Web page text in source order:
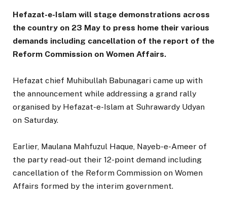
Hefazat-e-Islam will stage demonstrations across
the country on 23 May to press home their various
demands including cancellation of the report of the
Reform Commission on Women Affairs.
Hefazat chief Muhibullah Babunagari came up with
the announcement while addressing a grand rally
organised by Hefazat-e-Islam at Suhrawardy Udyan
on Saturday.
Earlier, Maulana Mahfuzul Haque, Nayeb-e-Ameer of
the party read-out their 12-point demand including
cancellation of the Reform Commission on Women
Affairs formed by the interim government.